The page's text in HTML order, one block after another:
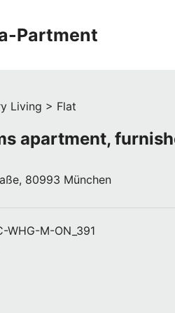
Partment
Living > Flat
apartment,
80993 München
WHG-M-ON_391